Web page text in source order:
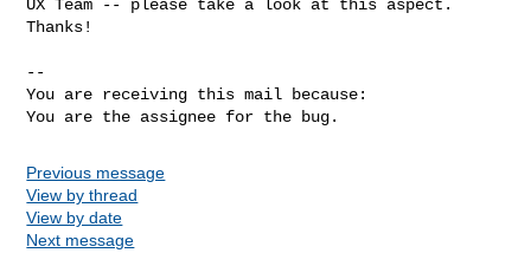
UX Team -- please take a look at this aspect.
Thanks!
--
You are receiving this mail because:
You are the assignee for the bug.
Previous message
View by thread
View by date
Next message